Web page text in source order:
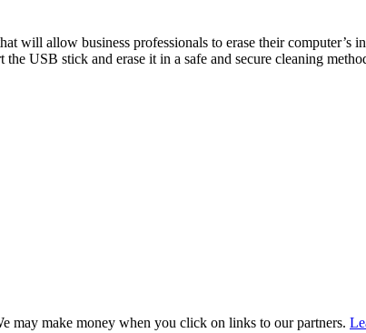
will allow business professionals to erase their computer’s
USB stick and erase it in a safe and secure cleaning
may make money when you click on links to our partners.